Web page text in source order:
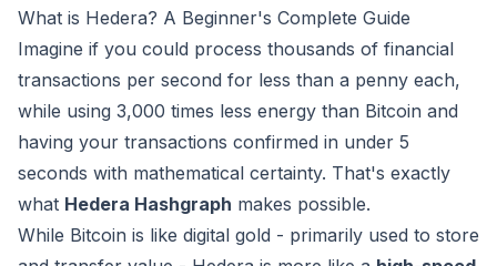
What is Hedera? A Beginner's Complete Guide
Imagine if you could process thousands of financial
transactions per second for less than a penny each,
while using 3,000 times less energy than Bitcoin and
having your transactions confirmed in under 5
seconds with mathematical certainty. That's exactly
what Hedera Hashgraph makes possible.
While Bitcoin is like digital gold - primarily used to store